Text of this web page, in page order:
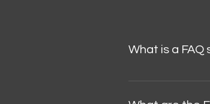
What is a FAQ
A FAQ section is